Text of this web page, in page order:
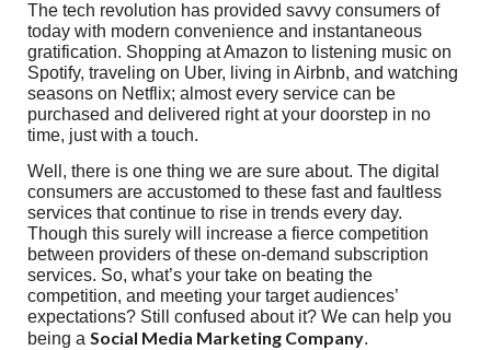
The tech revolution has provided savvy consumers of
today with modern convenience and instantaneous
gratification. Shopping at Amazon to listening music on
Spotify, traveling on Uber, living in Airbnb, and watching
seasons on Netflix; almost every service can be
purchased and delivered right at your doorstep in no
time, just with a touch.
Well, there is one thing we are sure about. The digital
consumers are accustomed to these fast and faultless
services that continue to rise in trends every day.
Though this surely will increase a fierce competition
between providers of these on-demand subscription
services. So, what’s your take on beating the
competition, and meeting your target audiences’
expectations? Still confused about it? We can help you
being aSocial Media Marketing Company.